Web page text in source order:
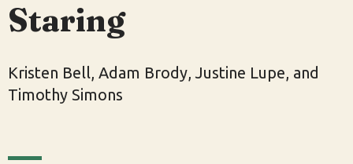
Staring
Kristen Bell, Adam Brody, Justine Lupe, and
Timothy Simons